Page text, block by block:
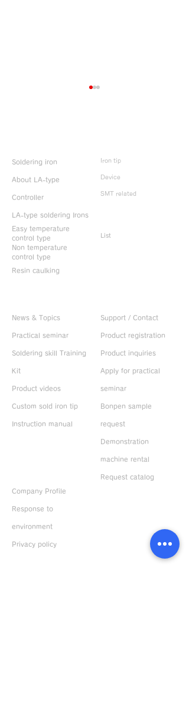
HOLIDAY NOTICE
Soldering iron
About LA-type
Controller
LA-type soldering Irons
Easy temperature
control type
Non temperature
control type
Resin caulking
Iron tip
Device
SMT related
List
News & Topics
Practical seminar
Soldering skill Training
Kit
Product videos
Custom sold iron tip
Instruction manual
Company Profile
Response to
environment
Privacy policy
Support / Contact
Product registration
Product inquiries
Apply for practical
seminar
Bonpen sample
request
Demonstration
machine rental
Request catalog